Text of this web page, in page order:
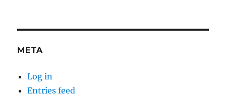
META
Log in
Entries feed